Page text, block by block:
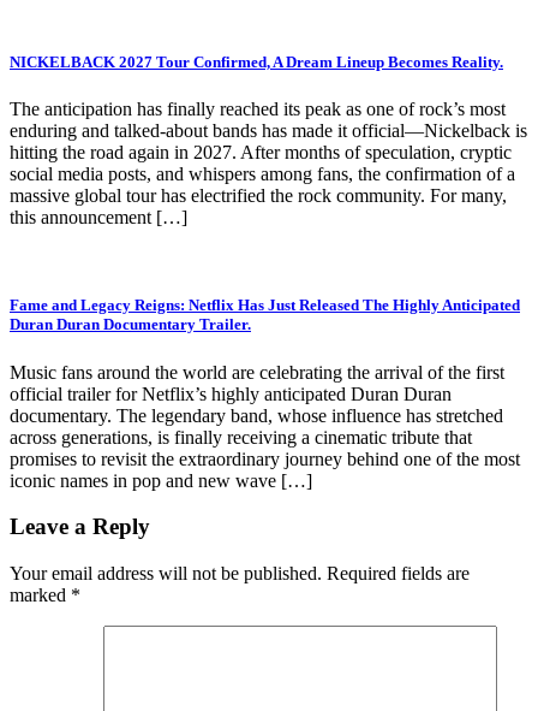
NICKELBACK 2027 Tour Confirmed, A Dream Lineup Becomes Reality.
The anticipation has finally reached its peak as one of rock’s most
enduring and talked-about bands has made it official—Nickelback is
hitting the road again in 2027. After months of speculation, cryptic
social media posts, and whispers among fans, the confirmation of a
massive global tour has electrified the rock community. For many,
this announcement […]
Fame and Legacy Reigns: Netflix Has Just Released The Highly Anticipated
Duran Duran Documentary Trailer.
Music fans around the world are celebrating the arrival of the first
official trailer for Netflix’s highly anticipated Duran Duran
documentary. The legendary band, whose influence has stretched
across generations, is finally receiving a cinematic tribute that
promises to revisit the extraordinary journey behind one of the most
iconic names in pop and new wave […]
Leave a Reply
Your email address will not be published. Required fields are
marked *